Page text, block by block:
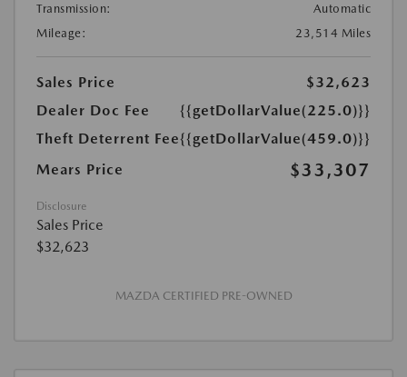
Transmission:
Automatic
Mileage:
23,514 Miles
Sales Price
$32,623
Dealer Doc Fee
{{getDollarValue(225.0)}}
Theft Deterrent Fee{{getDollarValue(459.0)}}
Mears Price
$33,307
Disclosure
Sales Price
$32,623
MAZDA CERTIFIED PRE-OWNED